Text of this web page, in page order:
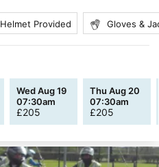
Helmet Provided Gloves &
Wed Aug 19
07:30am
£205
Thu Aug 20
07:30am
£205